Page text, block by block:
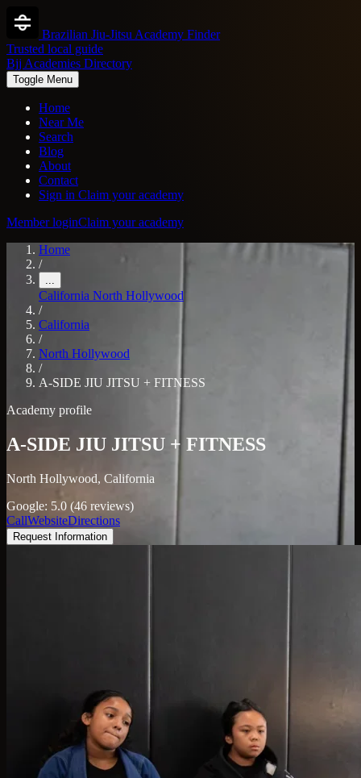
Brazilian Jiu-Jitsu Academy Finder
Trusted local guide
Bjj Academies Directory
Toggle Menu
Home
Near Me
Search
Blog
About
Contact
Sign in Claim your academy
Member loginClaim your academy
Home
/
...
California North Hollywood
/
California
/
North Hollywood
/
A-SIDE JIU JITSU + FITNESS
Academy profile
A-SIDE JIU JITSU + FITNESS
North Hollywood, California
Google: 5.0 (46 reviews)
CallWebsiteDirections
Request Information